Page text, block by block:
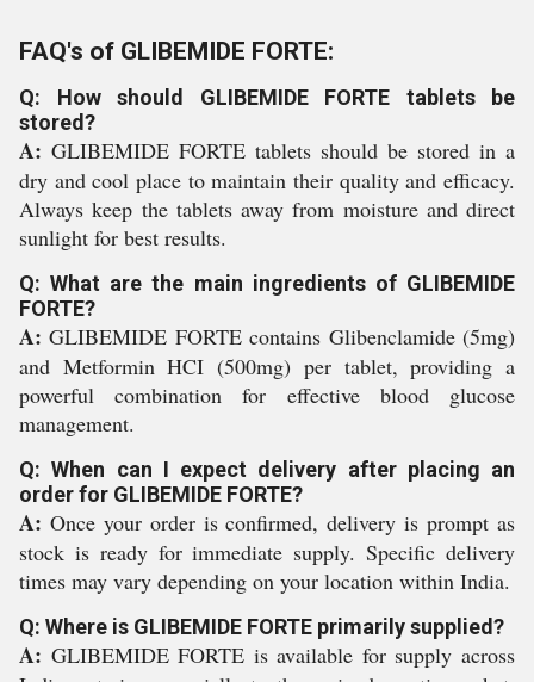
FAQ's of GLIBEMIDE FORTE:
Q: How should GLIBEMIDE FORTE tablets be
stored?
A: GLIBEMIDE FORTE tablets should be stored in a
dry and cool place to maintain their quality and efficacy.
Always keep the tablets away from moisture and direct
sunlight for best results.
Q: What are the main ingredients of GLIBEMIDE
FORTE?
A: GLIBEMIDE FORTE contains Glibenclamide (5mg)
and Metformin HCI (500mg) per tablet, providing a
powerful combination for effective blood glucose
management.
Q: When can I expect delivery after placing an
order for GLIBEMIDE FORTE?
A: Once your order is confirmed, delivery is prompt as
stock is ready for immediate supply. Specific delivery
times may vary depending on your location within India.
Q: Where is GLIBEMIDE FORTE primarily supplied?
A: GLIBEMIDE FORTE is available for supply across